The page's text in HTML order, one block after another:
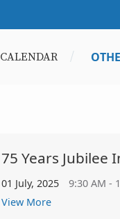
CALENDAR
75 Years Jubilee
01 July, 2025
9:30 AM -
View More